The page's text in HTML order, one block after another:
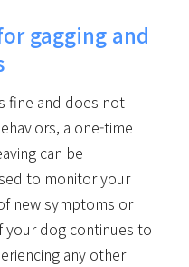
gagging and
fine and does not
a one-time
can be
to monitor your
new symptoms or
your dog continues to
any other